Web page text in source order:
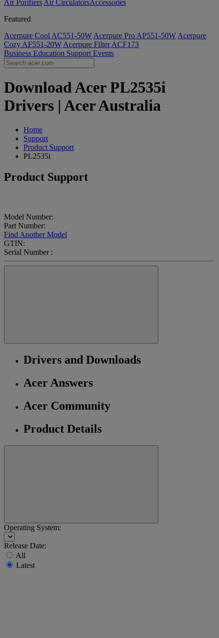
Air Purifiers Air Circulators​Accessories
Featured
Acerpure Cool AC551-50W Acerpure Pro AP551-50W Acerpure
Cozy AF551-20W Acerpure Filter ACF173
Business Education Support Events
Download Acer PL2535i
Drivers | Acer Australia
Home
Support
Product Support
PL2535i
Product Support
Model Number:
Part Number:
Find Another Model
GTIN:
Serial Number :
Drivers and Downloads
Acer Answers
Acer Community
Product Details
Operating System:
Release Date:
All
Latest